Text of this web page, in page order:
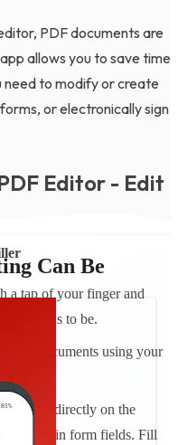
PDF documents are
allows you to save time
need to modify or create
or electronically sign
Editor - Edit
a tap of your finger and
it needs to be.
sign documents using your
the text directly on the
in form fields. Fill
Can Be